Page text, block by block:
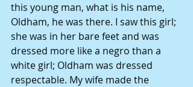
this young man, what is his name,
Oldham, he was there. I saw this girl;
she was in her bare feet and was
dressed more like a negro than a
white girl; Oldham was dressed
respectable. My wife made the